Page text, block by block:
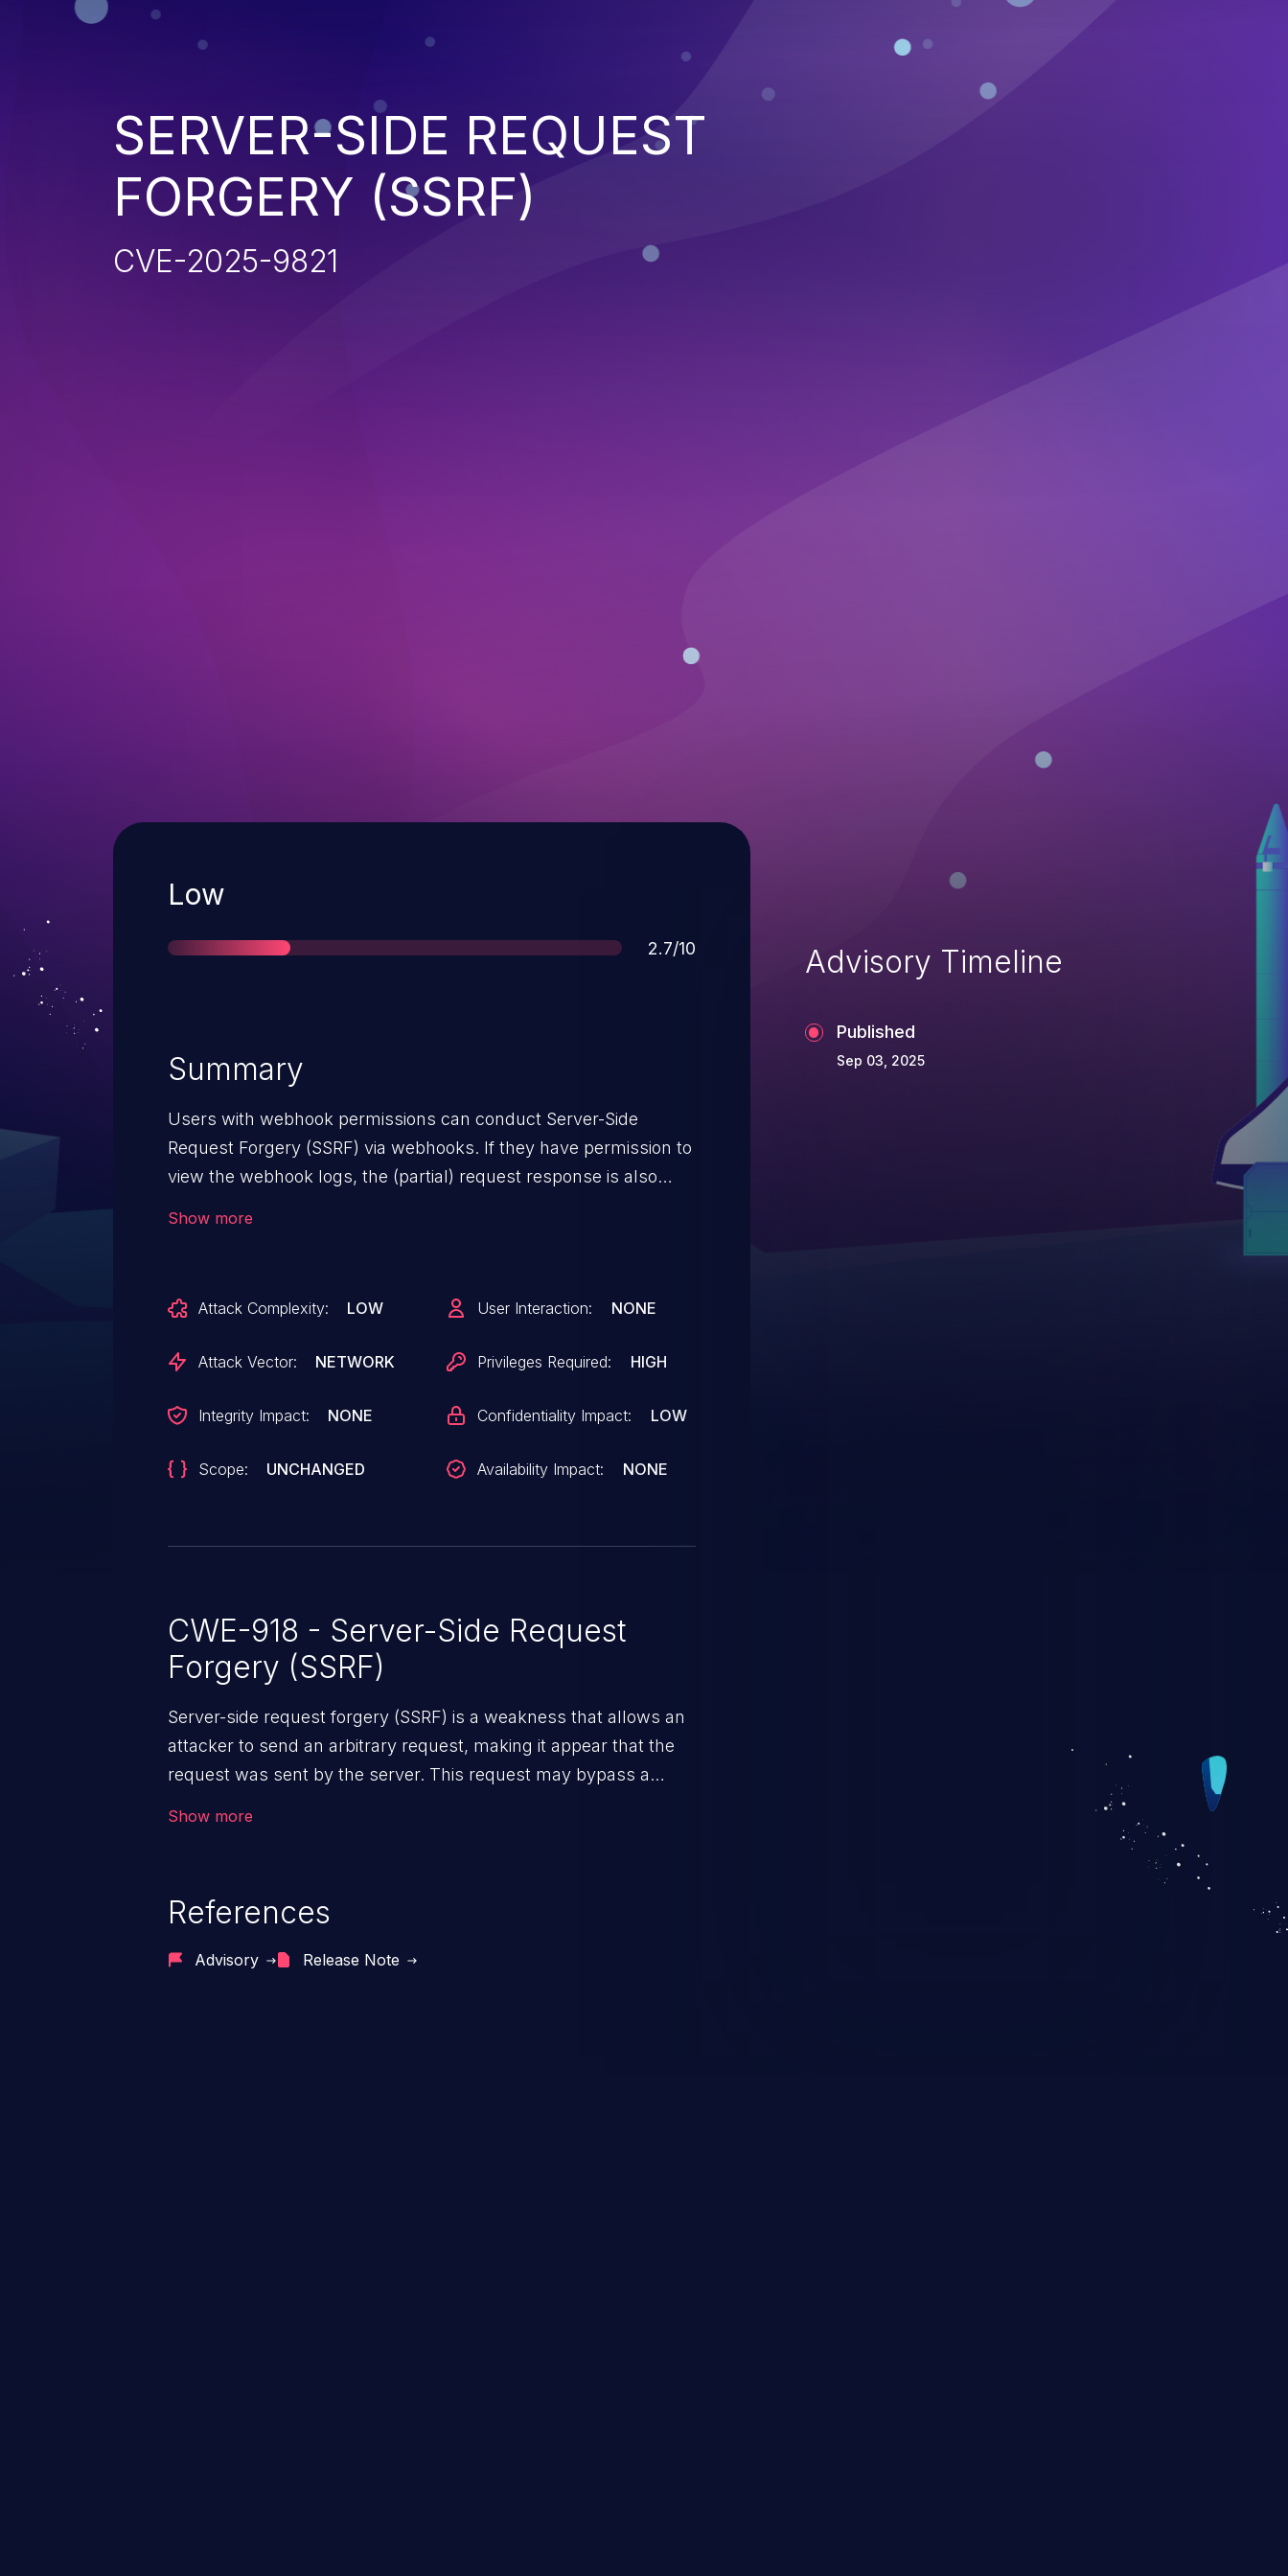
SERVER-SIDE REQUEST
FORGERY (SSRF)
CVE-2025-9821
Severity
Low
Score
2.7/10
Summary
Users with webhook permissions can conduct Server-Side
Request Forgery (SSRF) via webhooks. If they have permission to
view the webhook logs, the (partial) request response is also
4.4.16, 5.0.0-alpha through 5.2.7, 6.0.0-alpha through 6.0.4, and
7.0.0-alpha.
Show more
Attack Complexity: LOW
Attack Vector: NETWORK
Integrity Impact: NONE
Scope: UNCHANGED
User Interaction: NONE
Privileges Required: HIGH
Confidentiality Impact: LOW
Availability Impact: NONE
CWE-918 - Server-Side Request
Forgery (SSRF)
Server-side request forgery (SSRF) is a weakness that allows an
attacker to send an arbitrary request, making it appear that the
request was sent by the server. This request may bypass a
Show more
References
Advisory Release Note
Advisory Timeline
Published
Sep 03, 2025